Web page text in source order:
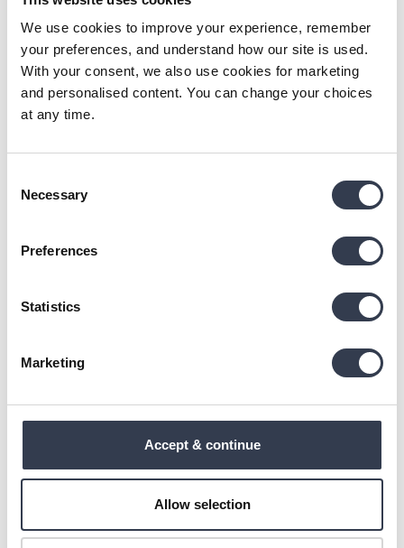
We use cookies to improve your experience, remember
your preferences, and understand how our site is used.
With your consent, we also use cookies for marketing
and personalised content. You can change your choices
at any time.
Selection
Necessary
Preferences
Statistics
Marketing
Accept & continue
Allow selection
SL
Verified Customer
Svetlana Lucuniene
Vilnius, LT
Superweiches Handtuch aus Bio-Baumwolle
Material is okay but I am very disappointed that the